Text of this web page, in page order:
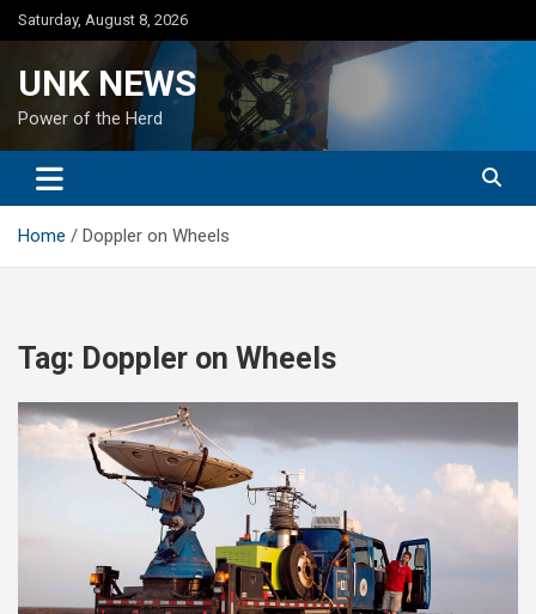
Skip
to
Saturday, August 8, 2026
UNK NEWS
Power of the Herd
Home Doppler on Wheels
Tag: Doppler on Wheels